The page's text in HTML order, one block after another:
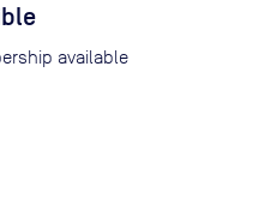
available